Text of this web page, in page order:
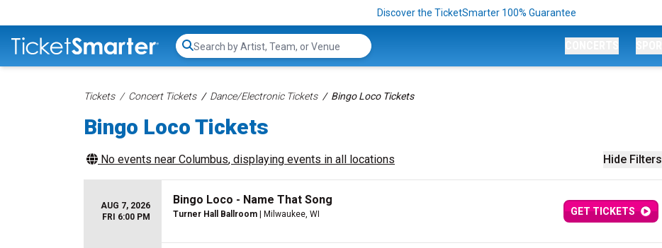
Discover the TicketSmarter 100% Guarantee
Search...
Tickets Concert Tickets Dance/Electronic Tickets Bingo Loco Tickets
Bingo Loco Tickets
Hide Filters
No events near Columbus, displaying events in all locations
AUG 7, 2026
FRI 6:00 PM
Bingo Loco - Name That Song
Turner Hall Ballroom | Milwaukee, WI GET TICKETS